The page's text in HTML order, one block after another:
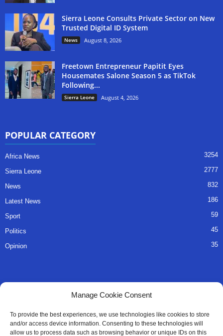
Manage Cookie Consent
To provide the best experiences, we use technologies like cookies to store
and/or access device information. Consenting to these technologies will
allow us to process data such as browsing behavior or unique IDs on this
Sierra Leone Consults Private Sector on New
Trusted Digital ID System
News August 8, 2026
Freetown Entrepreneur Papitit Eyes
Housemates Salone Season 5 as TikTok
Following...
Sierra Leone August 4, 2026
POPULAR CATEGORY
Africa News 3254
Sierra Leone 2777
News 832
Latest News 186
Sport 59
Politics 45
Opinion 35
About Us
Advertise